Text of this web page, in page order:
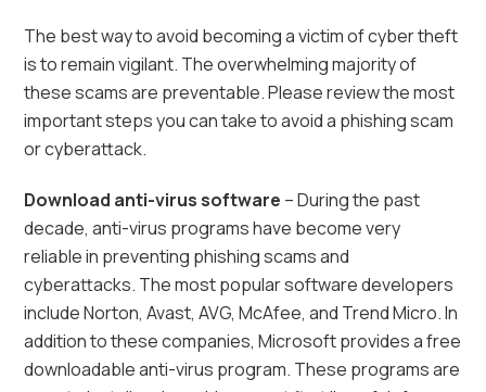
The best way to avoid becoming a victim of cyber theft
is to remain vigilant. The overwhelming majority of
these scams are preventable. Please review the most
important steps you can take to avoid a phishing scam
or cyberattack.
Download anti-virus software – During the past
decade, anti-virus programs have become very
reliable in preventing phishing scams and
cyberattacks. The most popular software developers
include Norton, Avast, AVG, McAfee, and Trend Micro. In
addition to these companies, Microsoft provides a free
downloadable anti-virus program. These programs are